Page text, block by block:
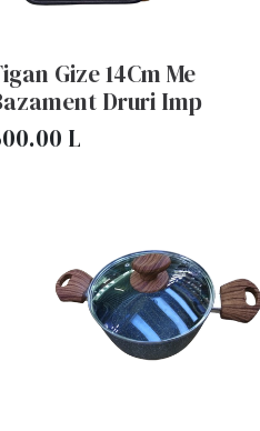
Gize 14Cm Me
Druri Imp
L